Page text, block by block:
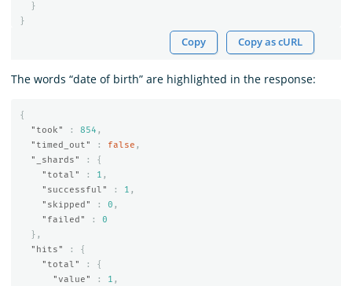
}
}
Copy Copy as cURL
The words “date of birth” are highlighted in the response:
{
"took"
: 854 ,
"timed_out"
: false ,
"_shards"
:
{
"total"
: 1 ,
"successful"
: 1 ,
"skipped"
: 0 ,
"failed"
:
0
},
"hits"
:
{
"total"
:
{
"value"
: 1 ,